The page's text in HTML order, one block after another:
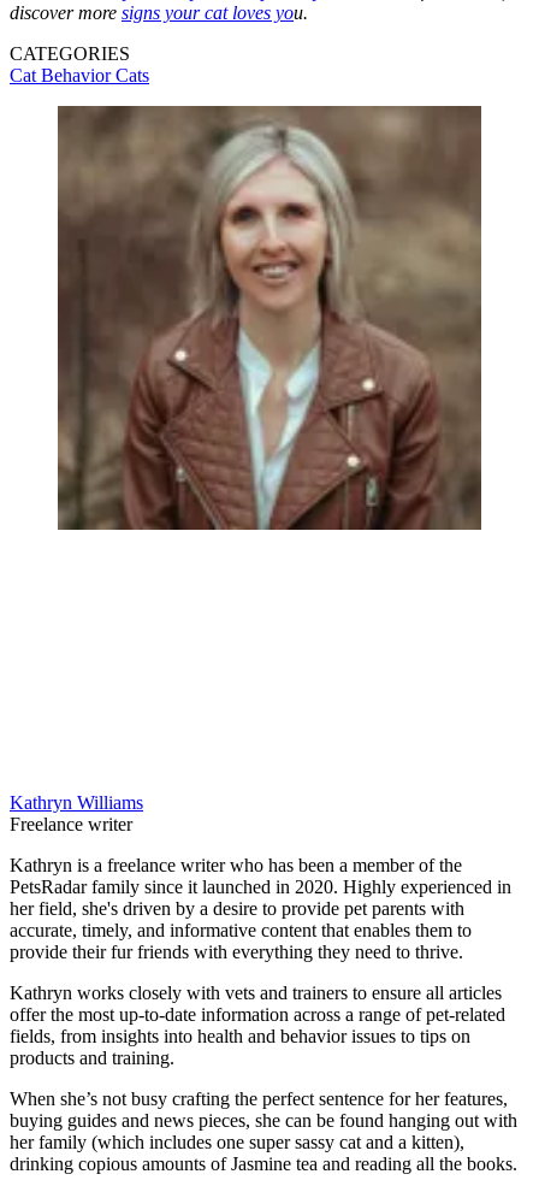
discover more signs your cat loves you.
CATEGORIES
Cat BehaviorCats
Kathryn Williams
Freelance writer
Kathryn is a freelance writer who has been a member of the
PetsRadar family since it launched in 2020. Highly experienced in
her field, she's driven by a desire to provide pet parents with
accurate, timely, and informative content that enables them to
provide their fur friends with everything they need to thrive.
Kathryn works closely with vets and trainers to ensure all articles
offer the most up-to-date information across a range of pet-related
fields, from insights into health and behavior issues to tips on
products and training.
When she’s not busy crafting the perfect sentence for her features,
buying guides and news pieces, she can be found hanging out with
her family (which includes one super sassy cat and a kitten),
drinking copious amounts of Jasmine tea and reading all the books.